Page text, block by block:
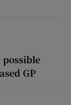
possible
GP